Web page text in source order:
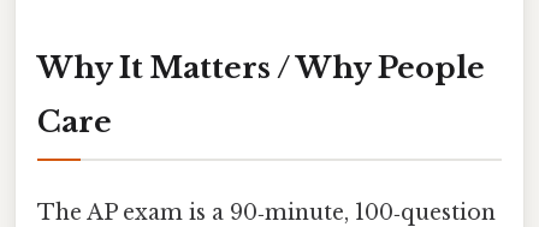
Why It Matters / Why People
Care
The AP exam is a 90‑minute, 100‑question